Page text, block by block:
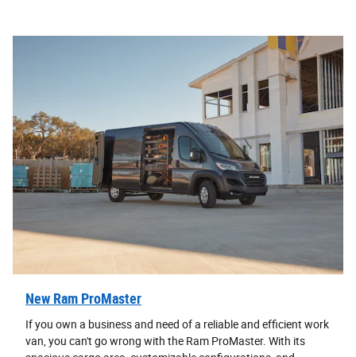
New Ram ProMaster
If you own a business and need of a reliable and efficient work
van, you can't go wrong with the Ram ProMaster. With its